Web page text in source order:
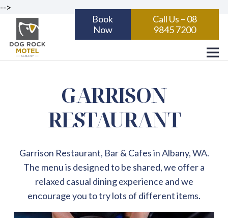
-->
Book
Now
Call Us – 08
9845 7200
GARRISON
RESTAURANT
Garrison Restaurant, Bar & Cafes in Albany, WA.
The menu is designed to be shared, we offer a
relaxed casual dining experience and we
encourage you to try lots of different items.